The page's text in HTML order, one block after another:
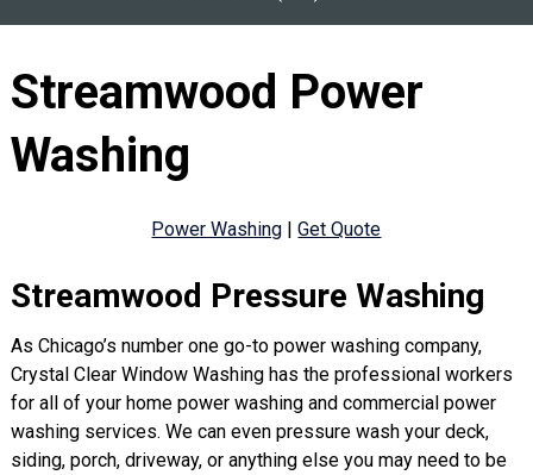
Streamwood Power
Washing
Power Washing |Get Quote
Streamwood Pressure Washing
As Chicago’s number one go-to power washing company,
Crystal Clear Window Washing has the professional workers
for all of your home power washing and commercial power
washing services. We can even pressure wash your deck,
siding, porch, driveway, or anything else you may need to be